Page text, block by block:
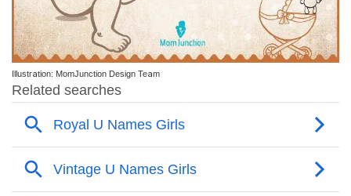
Illustration: MomJunction Design Team